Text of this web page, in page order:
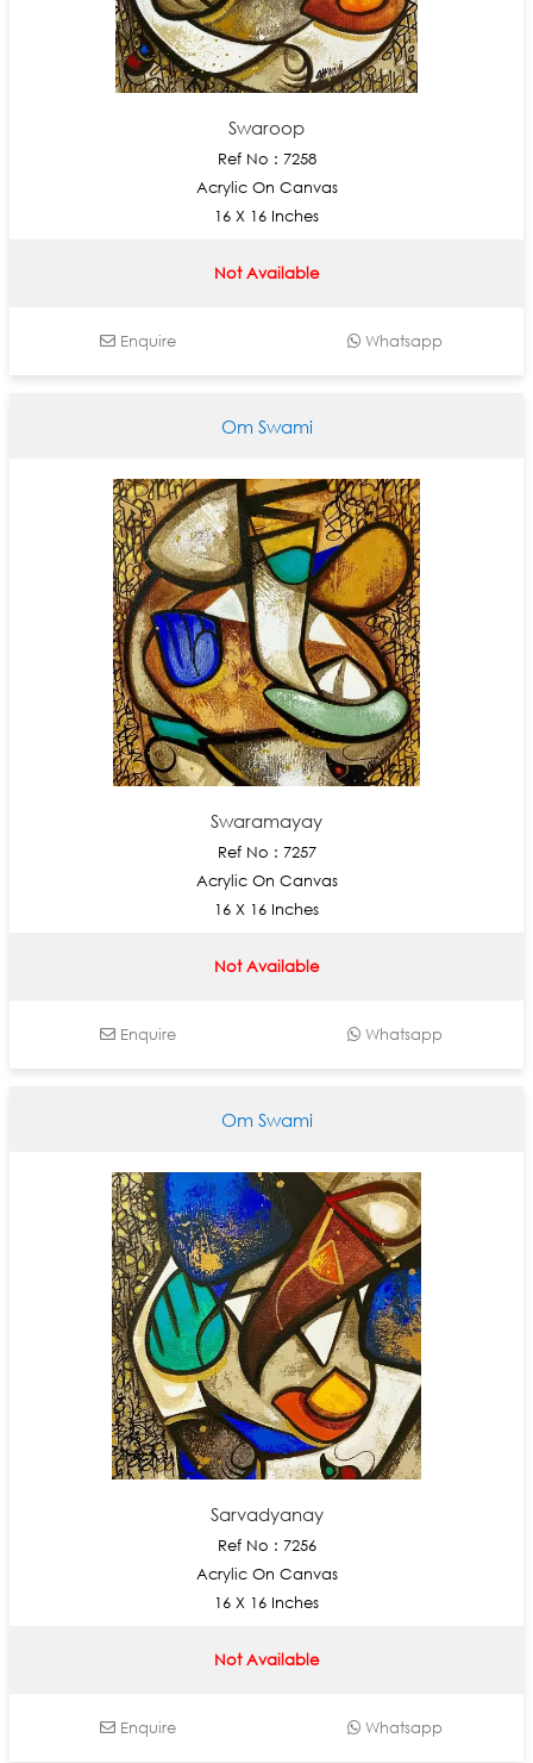
Swaroop
Ref No : 7258
Acrylic On Canvas
16 X 16 Inches
Not Available
Enquire Whatsapp
Om Swami
Swaramayay
Ref No : 7257
Acrylic On Canvas
16 X 16 Inches
Not Available
Enquire Whatsapp
Om Swami
Sarvadyanay
Ref No : 7256
Acrylic On Canvas
16 X 16 Inches
Not Available
Enquire Whatsapp